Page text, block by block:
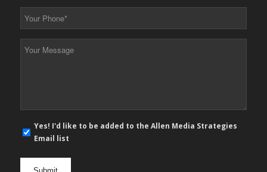
*
*
mail
Yes! I'd like to be added to the Allen Media Strategies
Email list